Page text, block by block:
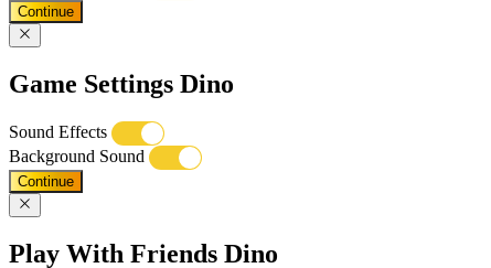
Continue
Game Settings Dino
Sound Effects
Background Sound
Continue
Play With Friends Dino